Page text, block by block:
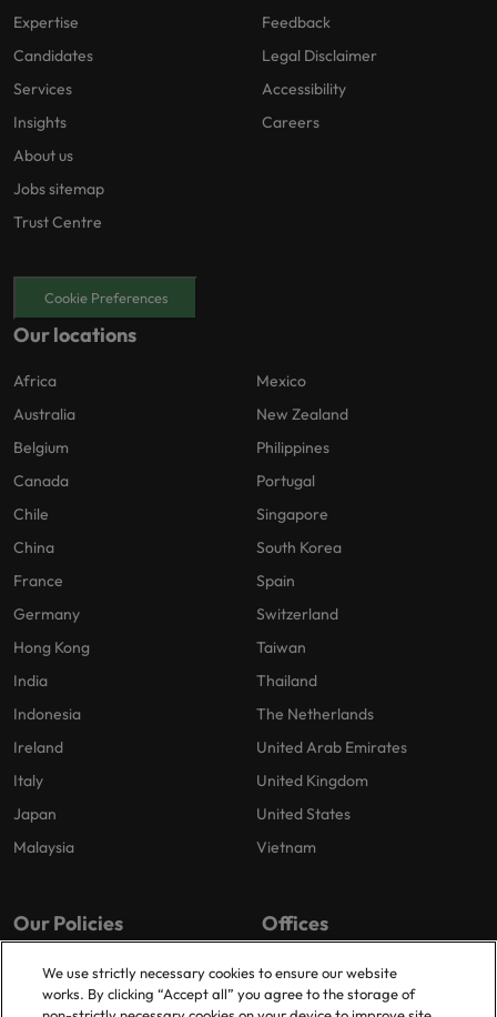
Expertise
Candidates
Services
Insights
About us
Jobs sitemap
Trust Centre
Feedback
Legal Disclaimer
Accessibility
Careers
Cookie Preferences
Our locations
Africa
Australia
Belgium
Canada
Chile
China
France
Germany
Hong Kong
India
Indonesia
Ireland
Italy
Japan
Malaysia
Mexico
New Zealand
Philippines
Portugal
Singapore
South Korea
Spain
Switzerland
Taiwan
Thailand
The Netherlands
United Arab Emirates
United Kingdom
United States
Vietnam
Our Policies
Privacy Policy
Cookies Policy
Offices
London
Birmingham
We use strictly necessary cookies to ensure our website
works. By clicking “Accept all” you agree to the storage of